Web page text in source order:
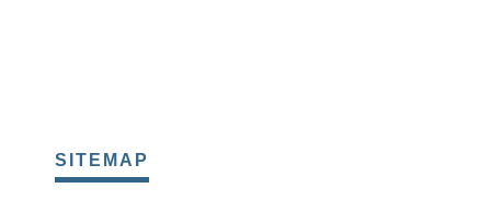
SITEMAP